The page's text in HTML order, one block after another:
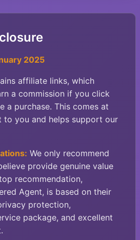
2025
affiliate links, which
a commission if you click
a purchase. This comes at
to you and helps support our
We only recommend
provide genuine value
recommendation,
Agent, is based on their
protection,
package, and excellent